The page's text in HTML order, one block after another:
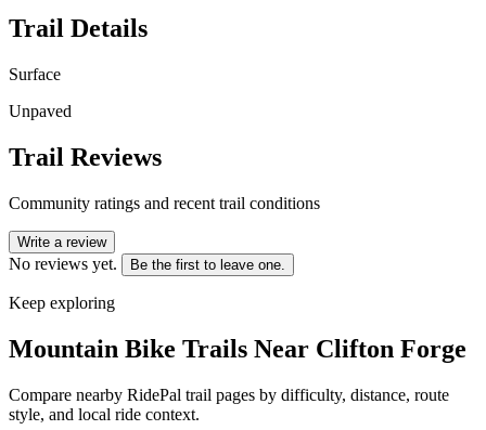
Trail Details
Surface
Unpaved
Trail Reviews
Community ratings and recent trail conditions
Write a review
No reviews yet. Be the first to leave one.
Keep exploring
Mountain Bike Trails Near Clifton Forge
Compare nearby RidePal trail pages by difficulty, distance, route
style, and local ride context.